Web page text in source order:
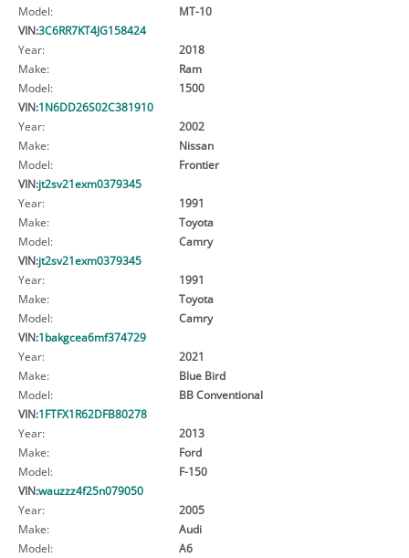
Model:
MT-10
VIN:3C6RR7KT4JG158424
Year:
2018
Make:
Ram
Model:
1500
VIN:1N6DD26S02C381910
Year:
2002
Make:
Nissan
Model:
Frontier
VIN:jt2sv21exm0379345
Year:
1991
Make:
Toyota
Model:
Camry
VIN:jt2sv21exm0379345
Year:
1991
Make:
Toyota
Model:
Camry
VIN:1bakgcea6mf374729
Year:
2021
Make:
Blue Bird
Model:
BB Conventional
VIN:1FTFX1R62DFB80278
Year:
2013
Make:
Ford
Model:
F-150
VIN:wauzzz4f25n079050
Year:
2005
Make:
Audi
Model:
A6